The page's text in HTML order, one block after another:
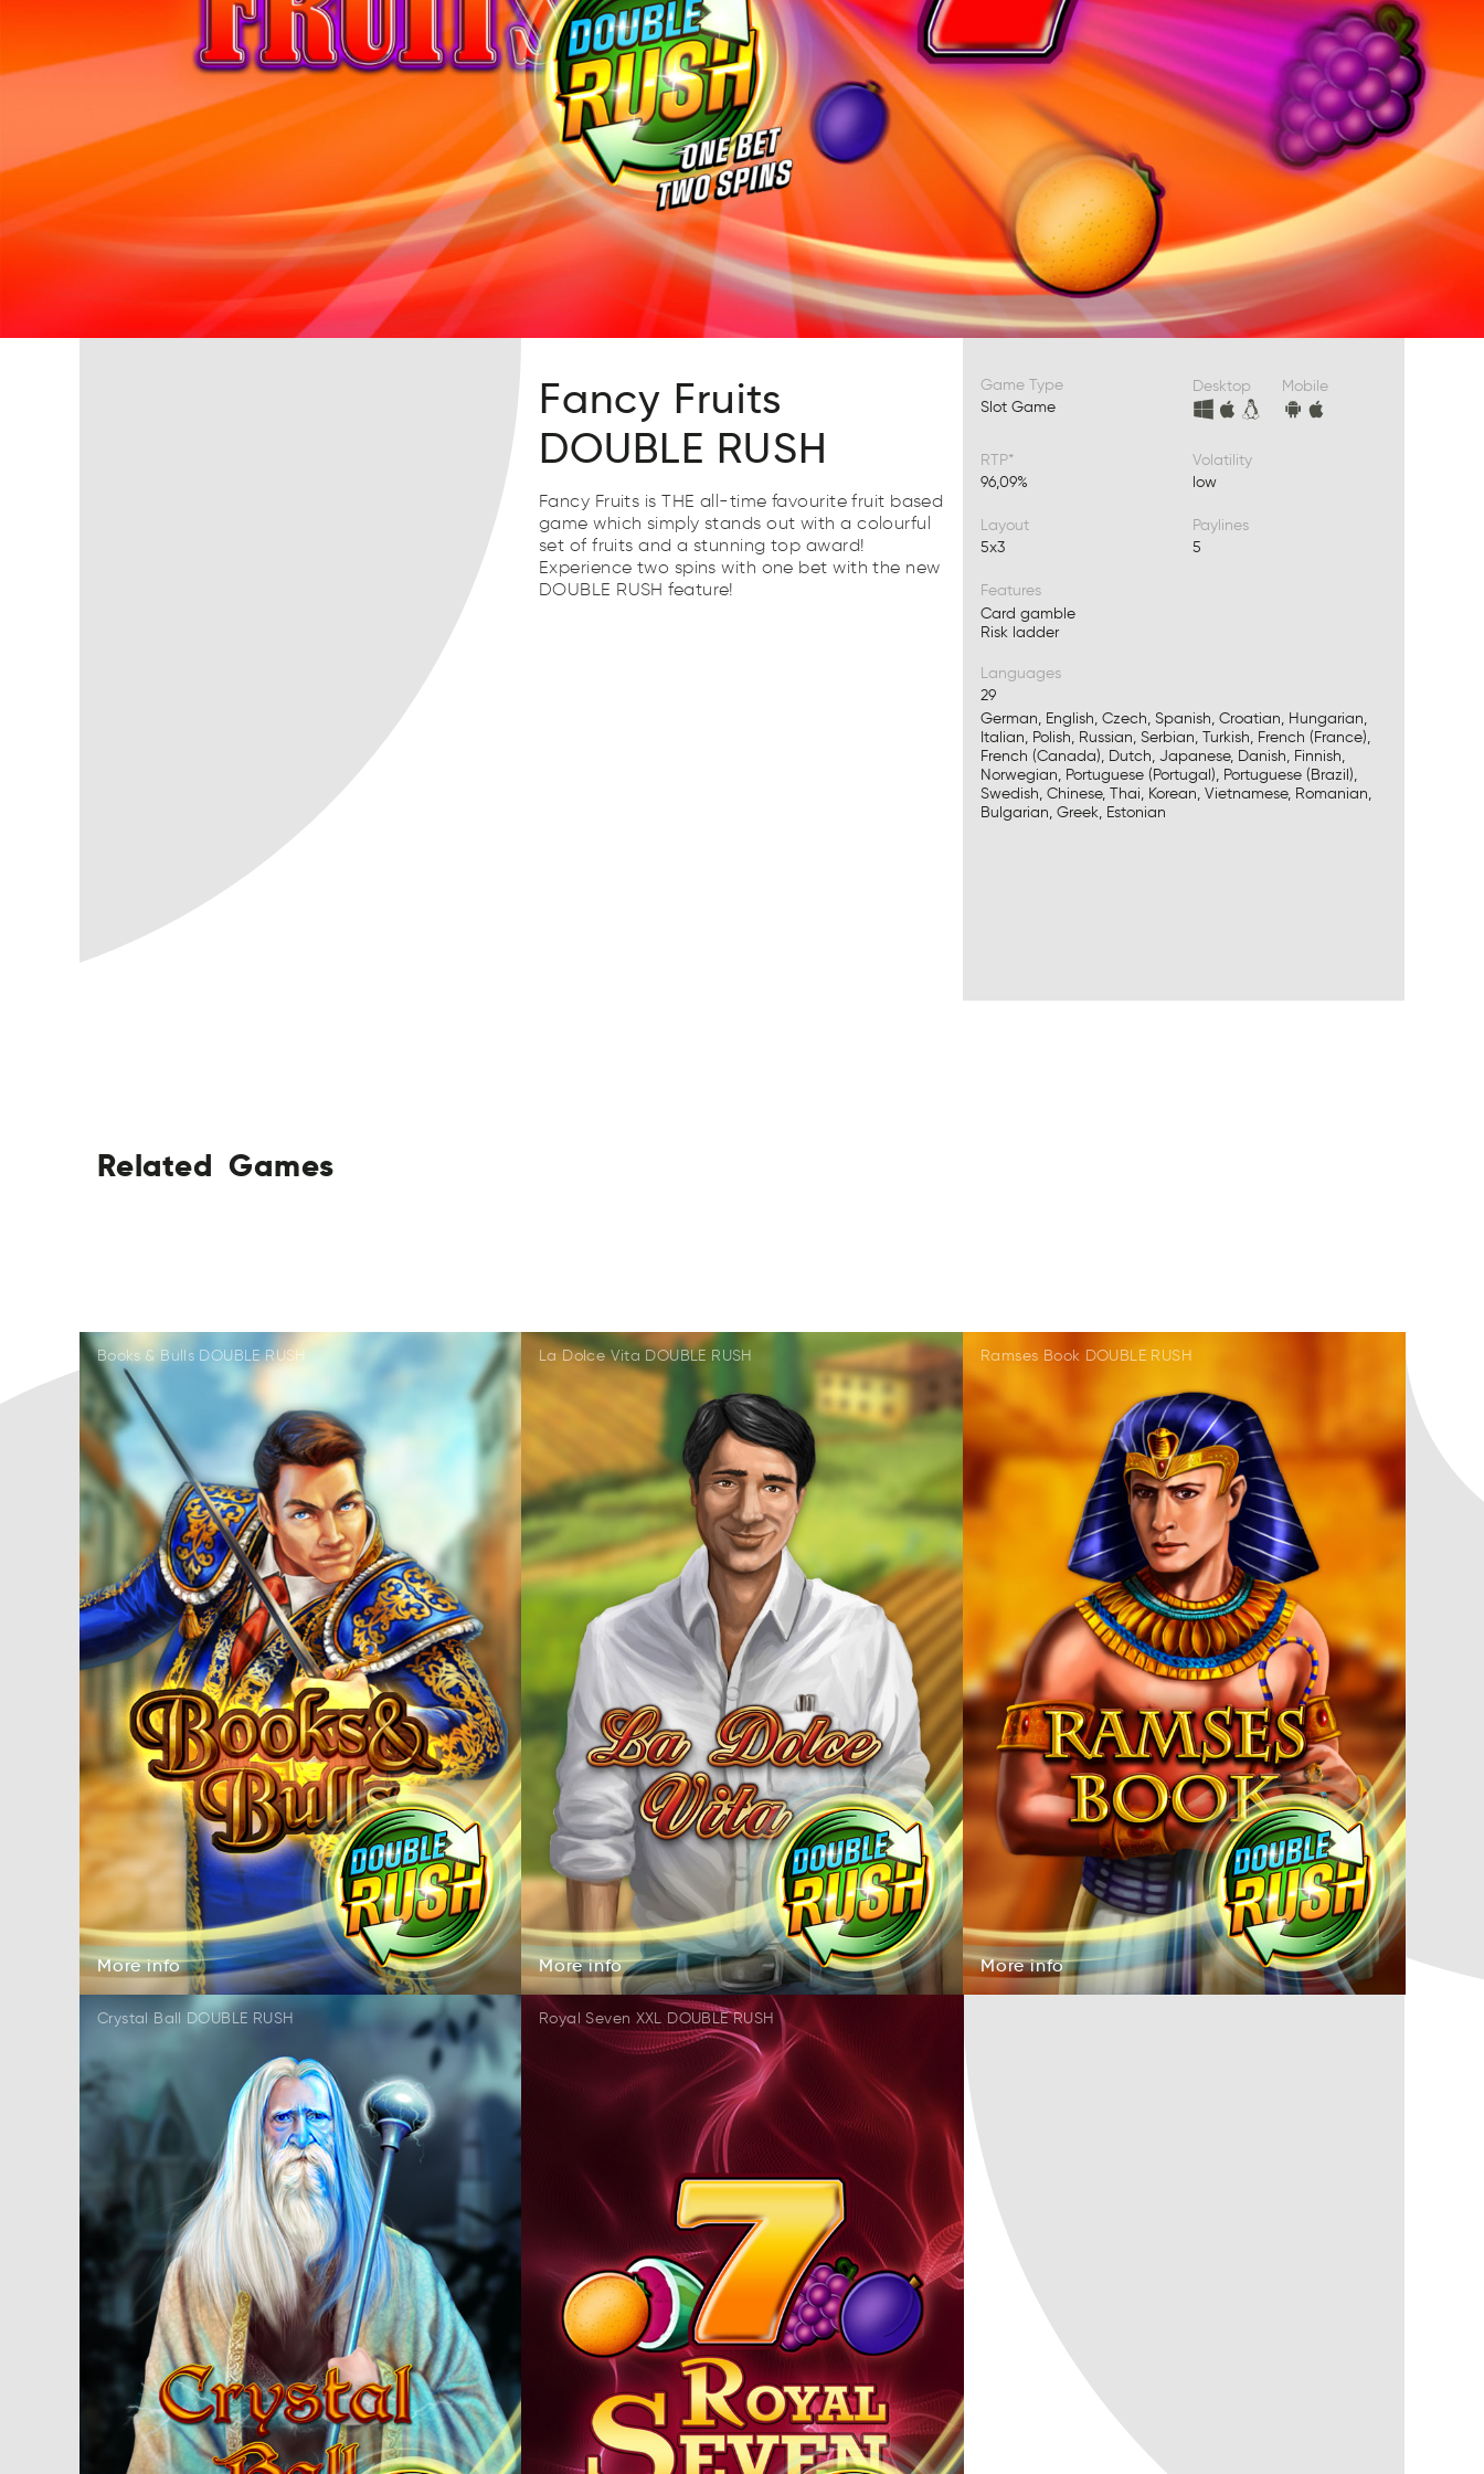
Fancy Fruits
DOUBLE RUSH
Fancy Fruits is THE all-time favourite fruit based
game which simply stands out with a colourful
set of fruits and a stunning top award!
Experience two spins with one bet with the new
DOUBLE RUSH feature!
Game Type
Slot Game
Desktop Mobile
RTP*
96,09%
Volatility
low
Layout
5x3
Paylines
5
Features
Card gamble
Risk ladder
Languages
29
German, English, Czech, Spanish, Croatian, Hungarian,
Italian, Polish, Russian, Serbian, Turkish, French (France),
French (Canada), Dutch, Japanese, Danish, Finnish,
Norwegian, Portuguese (Portugal), Portuguese (Brazil),
Swedish, Chinese, Thai, Korean, Vietnamese, Romanian,
Bulgarian, Greek, Estonian
Related
AReletd
Games
EsaGm
Books & Bulls DOUBLE RUSH
More
More
More
fion
info
La Dolce Vita DOUBLE RUSH
roMe
More
info
fnio
info
Ramses Book DOUBLE RUSH
reoM
More
ofni
info
Crystal Ball DOUBLE RUSH Royal Seven XXL DOUBLE RUSH